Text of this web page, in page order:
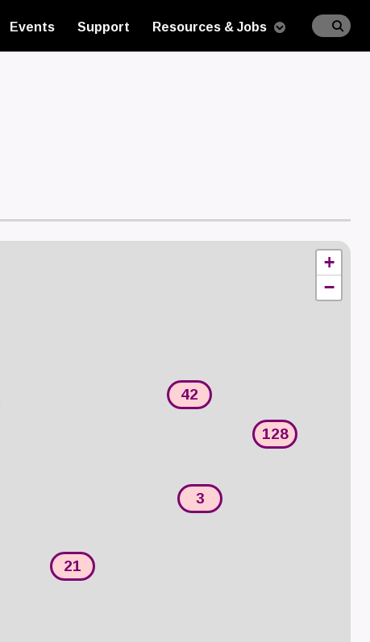
Events Support Resources & Jobs
3
21
42
128
+
−